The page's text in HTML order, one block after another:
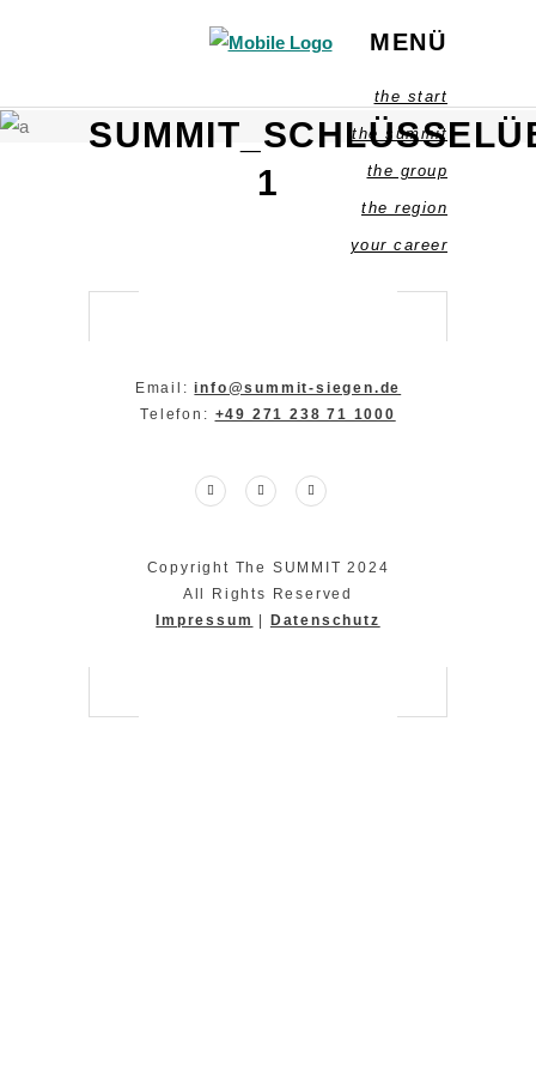
MENÜ
the start
the summit
the group
the region
your career
1
Email:info@summit-siegen.de
Telefon: +49 271 238 71 1000
Copyright The SUMMIT 2024
All Rights Reserved
Impressum | Datenschutz